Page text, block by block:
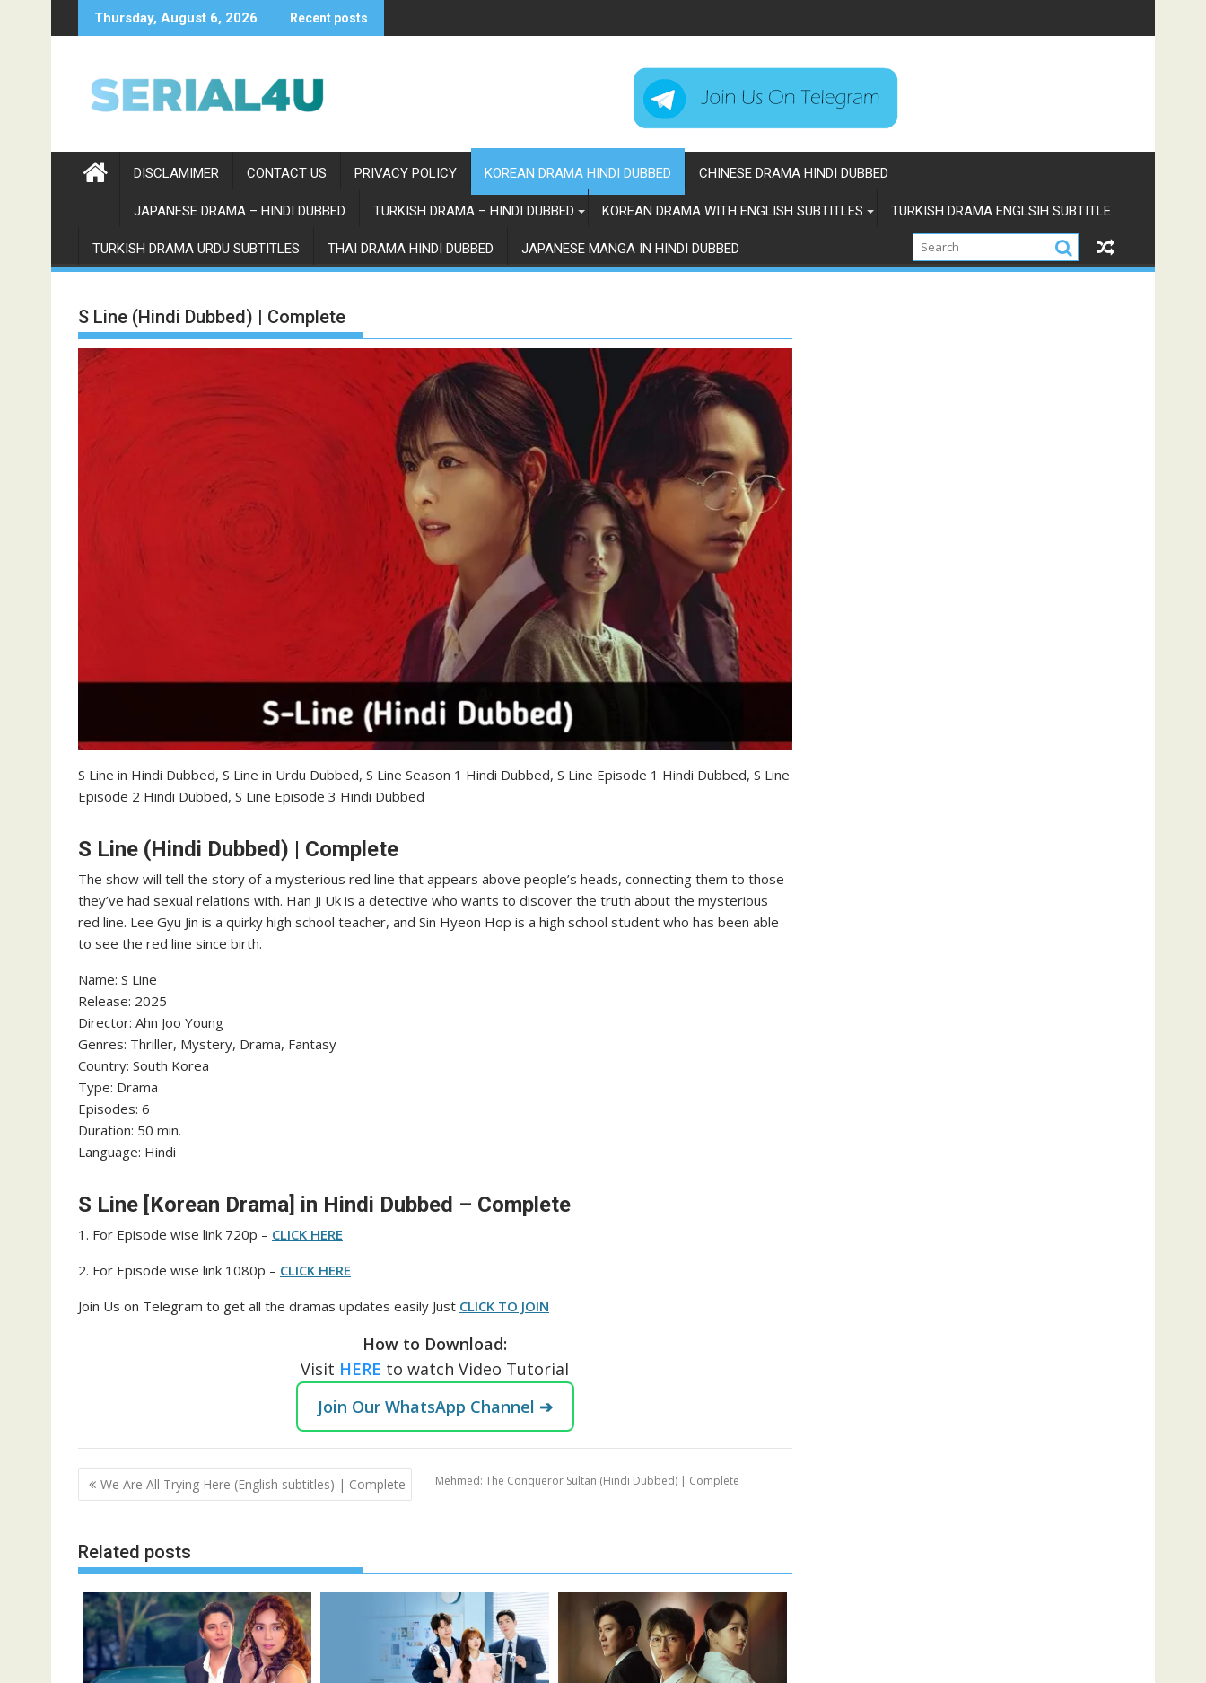
to
Thursday, August 6, 2026 Recent posts
DISCLAMIMER CONTACT US PRIVACY POLICY KOREAN DRAMA HINDI DUBBED CHINESE DRAMA HINDI DUBBED
JAPANESE DRAMA – HINDI DUBBED TURKISH DRAMA – HINDI DUBBED KOREAN DRAMA WITH ENGLISH SUBTITLES TURKISH DRAMA ENGLSIH SUBTITLE
TURKISH DRAMA URDU SUBTITLES THAI DRAMA HINDI DUBBED JAPANESE MANGA IN HINDI DUBBED
S Line (Hindi Dubbed) | Complete
S Line in Hindi Dubbed, S Line in Urdu Dubbed, S Line Season 1 Hindi Dubbed, S Line Episode 1 Hindi Dubbed, S Line
Episode 2 Hindi Dubbed, S Line Episode 3 Hindi Dubbed
S Line (Hindi Dubbed) | Complete
The show will tell the story of a mysterious red line that appears above people’s heads, connecting them to those
they’ve had sexual relations with. Han Ji Uk is a detective who wants to discover the truth about the mysterious
red line. Lee Gyu Jin is a quirky high school teacher, and Sin Hyeon Hop is a high school student who has been able
to see the red line since birth.
Name: S Line
‎Release: 2025
‎Director: Ahn Joo Young
‎Genres: Thriller, Mystery, Drama, Fantasy
‎Country: South Korea
Type: Drama
Episodes: 6
‎Duration: 50 min.
‎Language: Hindi
S Line [Korean Drama] in Hindi Dubbed – Complete
1. For Episode wise link 720p – CLICK HERE
2. For Episode wise link 1080p – CLICK HERE
Join Us on Telegram to get all the dramas updates easily Just CLICK TO JOIN
How to Download:
Visit HERE to watch Video Tutorial
Join Our WhatsApp Channel ➔
Post
navigation
We Are All Trying Here (English subtitles) | Complete Mehmed: The Conqueror Sultan (Hindi Dubbed) | Complete
Related posts